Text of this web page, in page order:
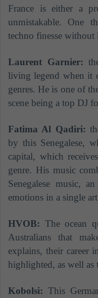
France is either a
unmistakable. One
techno finesse
Laurent Garnier:
living legend when it
genres. He is one of
scene being a top DJ
Fatima Al Qadiri:
by this Senegalese,
capital, which
genre. His music
Senegalese music,
emotions in a single
HVOB: The ocean
Australians that
explains, their career
highlighted, as well as
Kobolsi: This